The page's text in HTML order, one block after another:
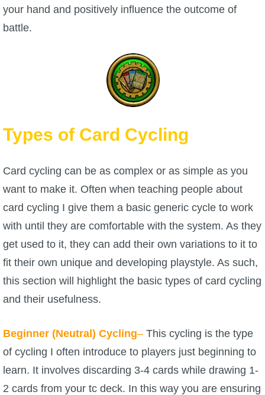
W101 Training Point Calculator
Full Pirate101 Skills List
P101 Skills Calculator
Site News
Contact Us
your hand and positively influence the outcome of
battle.
Types of Card Cycling
Card cycling can be as complex or as simple as you
want to make it. Often when teaching people about
card cycling I give them a basic generic cycle to work
with until they are comfortable with the system. As they
get used to it, they can add their own variations to it to
fit their own unique and developing playstyle. As such,
this section will highlight the basic types of card cycling
and their usefulness.
Beginner (Neutral) Cycling– This cycling is the type
of cycling I often introduce to players just beginning to
learn. It involves discarding 3-4 cards while drawing 1-
2 cards from your tc deck. In this way you are ensuring